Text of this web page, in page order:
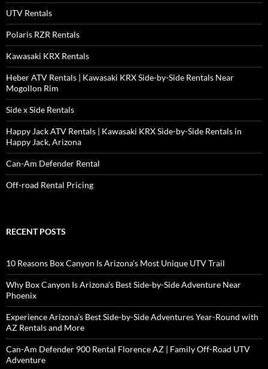
UTV Rentals
Polaris RZR Rentals
Kawasaki KRX Rentals
Heber ATV Rentals | Kawasaki KRX Side-by-Side Rentals Near
Mogollon Rim
Side x Side Rentals
Happy Jack ATV Rentals | Kawasaki KRX Side-by-Side Rentals in
Happy Jack, Arizona
Can-Am Defender Rental
Off-road Rental Pricing
RECENT POSTS
10 Reasons Box Canyon Is Arizona’s Most Unique UTV Trail
Why Box Canyon Is Arizona’s Best Side-by-Side Adventure Near
Phoenix
Experience Arizona’s Best Side-by-Side Adventures Year-Round with
AZ Rentals and More
Can-Am Defender 900 Rental Florence AZ | Family Off-Road UTV
Adventure